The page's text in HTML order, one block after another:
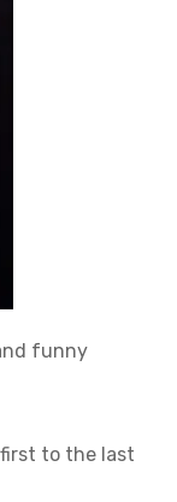
funny
to the last